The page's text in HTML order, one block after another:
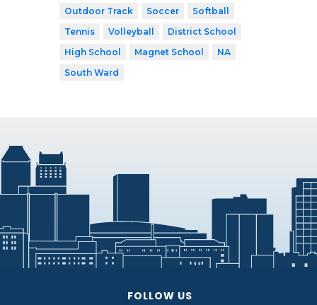
Outdoor Track
Soccer
Softball
Tennis
Volleyball
District School
High School
Magnet School
NA
South Ward
FOLLOW US